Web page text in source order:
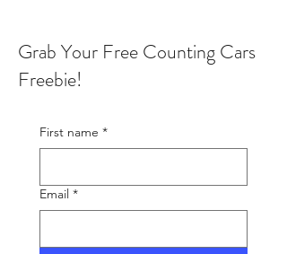
Grab Your Free Counting Cars
Freebie!
First name *
Email *